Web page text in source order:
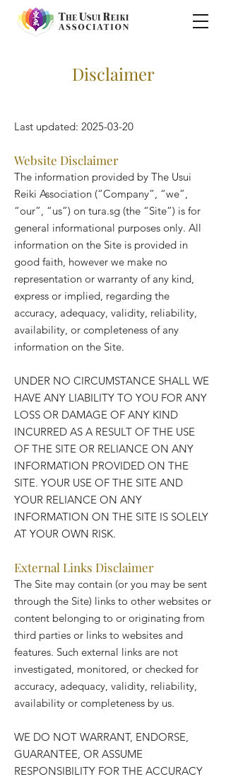
Disclaimer
Last updated: 2025-03-20
Website Disclaimer
The information provided by The Usui
Reiki Association (“Company”, “we”,
“our”, “us”) on tura.sg (the “Site”) is for
general informational purposes only. All
information on the Site is provided in
good faith, however we make no
representation or warranty of any kind,
express or implied, regarding the
accuracy, adequacy, validity, reliability,
availability, or completeness of any
information on the Site.
UNDER NO CIRCUMSTANCE SHALL WE
HAVE ANY LIABILITY TO YOU FOR ANY
LOSS OR DAMAGE OF ANY KIND
INCURRED AS A RESULT OF THE USE
OF THE SITE OR RELIANCE ON ANY
INFORMATION PROVIDED ON THE
SITE. YOUR USE OF THE SITE AND
YOUR RELIANCE ON ANY
INFORMATION ON THE SITE IS SOLELY
AT YOUR OWN RISK.
External Links Disclaimer
The Site may contain (or you may be sent
through the Site) links to other websites or
content belonging to or originating from
third parties or links to websites and
features. Such external links are not
investigated, monitored, or checked for
accuracy, adequacy, validity, reliability,
availability or completeness by us.
WE DO NOT WARRANT, ENDORSE,
GUARANTEE, OR ASSUME
RESPONSIBILITY FOR THE ACCURACY